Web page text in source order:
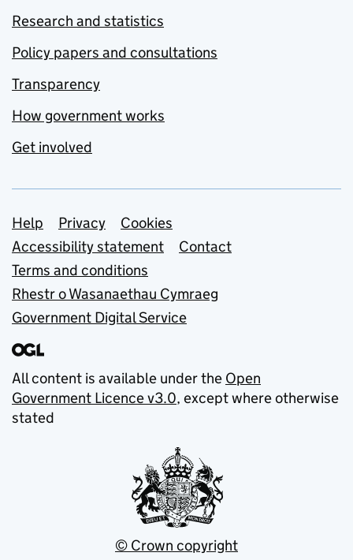
Research and statistics
Policy papers and consultations
Transparency
How government works
Get involved
Support links
Help Privacy
Cookies
Accessibility statement
Contact
Terms and conditions
Rhestr o Wasanaethau Cymraeg
Government Digital Service
All content is available under the Open
Government Licence v3.0, except where otherwise
stated
© Crown copyright